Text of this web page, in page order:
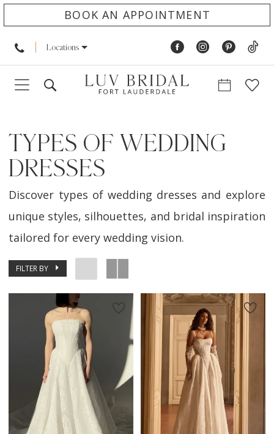
BOOK AN APPOINTMENT
Locations
TYPES OF WEDDING
DRESSES
Discover types of wedding dresses and explore
unique styles, silhouettes, and bridal inspiration
tailored for every wedding vision.
FILTER BY